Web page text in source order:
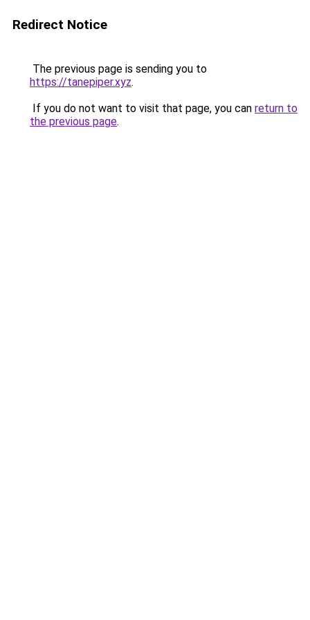
Redirect Notice
The previous page is sending you to
https://tanepiper.xyz.
If you do not want to visit that page, you can return to
the previous page.